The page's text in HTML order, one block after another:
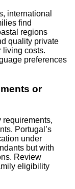
international
find
regions
quality private
living costs.
preferences
or
requirements,
Portugal’s
under
but with
Review
eligibility